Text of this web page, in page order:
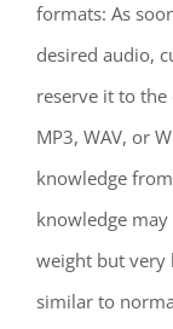
formats: As
desired audio,
reserve it to
MP3, WAV, or
knowledge
knowledge
weight but very
similar to